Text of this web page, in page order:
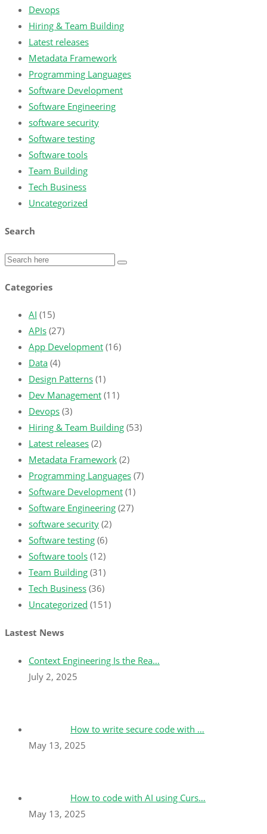
Devops
Hiring & Team Building
Latest releases
Metadata Framework
Programming Languages
Software Development
Software Engineering
software security
Software testing
Software tools
Team Building
Tech Business
Uncategorized
Search
Categories
AI (15)
APIs (27)
App Development (16)
Data (4)
Design Patterns (1)
Dev Management (11)
Devops (3)
Hiring & Team Building (53)
Latest releases (2)
Metadata Framework (2)
Programming Languages (7)
Software Development (1)
Software Engineering (27)
software security (2)
Software testing (6)
Software tools (12)
Team Building (31)
Tech Business (36)
Uncategorized (151)
Lastest News
Context Engineering Is the Rea…
July 2, 2025
How to write secure code with …
May 13, 2025
How to code with AI using Curs…
May 13, 2025